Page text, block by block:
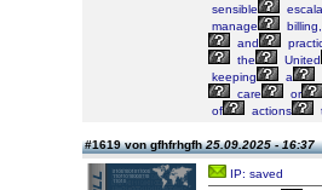
sensible
manage
billing,
and
the
United
keeping
a
care
or
of
actions
#1619 von gfhfrhgfh25.09.2025 - 16:37
IP: saved